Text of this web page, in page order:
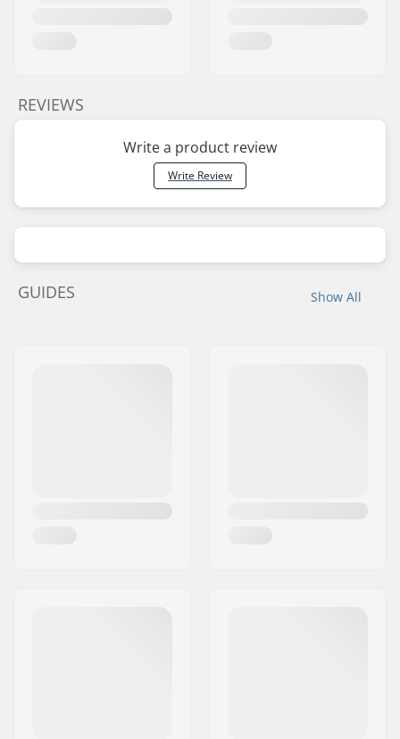
REVIEWS
Write a product review
Write Review
Show All
GUIDES